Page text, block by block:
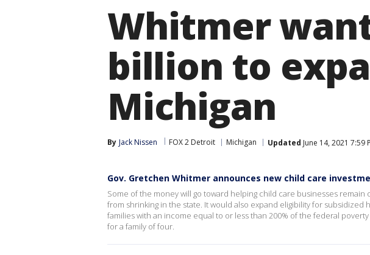
Whitmer
billion to
Michigan
By Jack Nissen FOX 2 Detroit Michigan Updated June 14, 2021 7:59
Gov. Gretchen Whitmer announces new child care
Some of the money will go toward helping child care businesses
from shrinking in the state. It would also expand eligibility for subsidized
families with an income equal to or less than 200% of the federal
for a family of four.